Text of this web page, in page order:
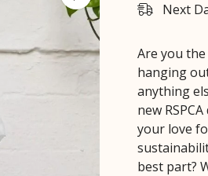
Next
Are you
hanging
anything
new
your love
best part?